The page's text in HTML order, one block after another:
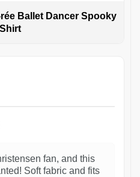
rée Ballet Dancer Spooky
fan, and this
Soft fabric and fits